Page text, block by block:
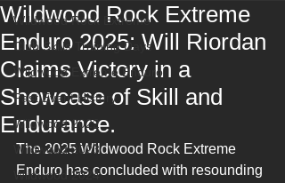
Wildwood Rock Extreme
Club Skills Training Days
Wildwood Extreme Enduro
Past Event History
Wildwood 2022
Wildwood 2023
Wildwood 2024
Wildwood Rock Extreme
Enduro 2025: Will Riordan
Claims Victory in a
Showcase of Skill and
Endurance.
The 2025 Wildwood Rock Extreme
Enduro has concluded with resounding